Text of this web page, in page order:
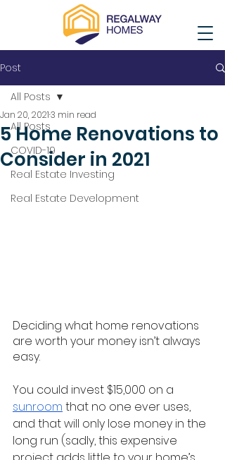
Post
All Posts
COVID-19
Real Estate Investing
Real Estate Development
All Posts
5 Home Renovations to
Consider in 2021
Jan 20, 20213 min read
Deciding what home renovations
are worth your money isn’t always
easy.
You could invest $15,000 on a
sunroom that no one ever uses,
and that will only lose money in the
long run (sadly, this expensive